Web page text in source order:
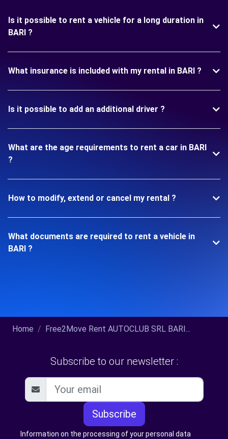
Is it possible to rent a vehicle for a long duration in
BARI ?
What insurance is included with my rental in BARI ?
Is it possible to add an additional driver ?
What are the age requirements to rent a car in BARI
?
How to modify, extend or cancel my rental ?
What documents are required to rent a vehicle in
BARI ?
Home Free2Move Rent AUTOCLUB SRL BARI...
Subscribe to our newsletter :
Subscribe
Information on the processing of your personal data